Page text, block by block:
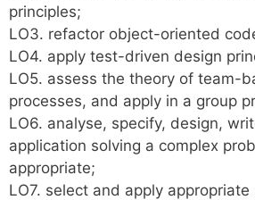
principles;
LO3. refactor object-oriented
LO4. apply test-driven design
LO5. assess the theory of team-
processes, and apply in a group
LO6. analyse, specify, design,
application solving a complex
appropriate;
LO7. select and apply